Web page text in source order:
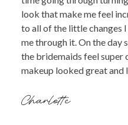
look that make me feel
to all of the little changes
me through it. On the day
the bridemaids feel super
makeup looked great and
Charlotte